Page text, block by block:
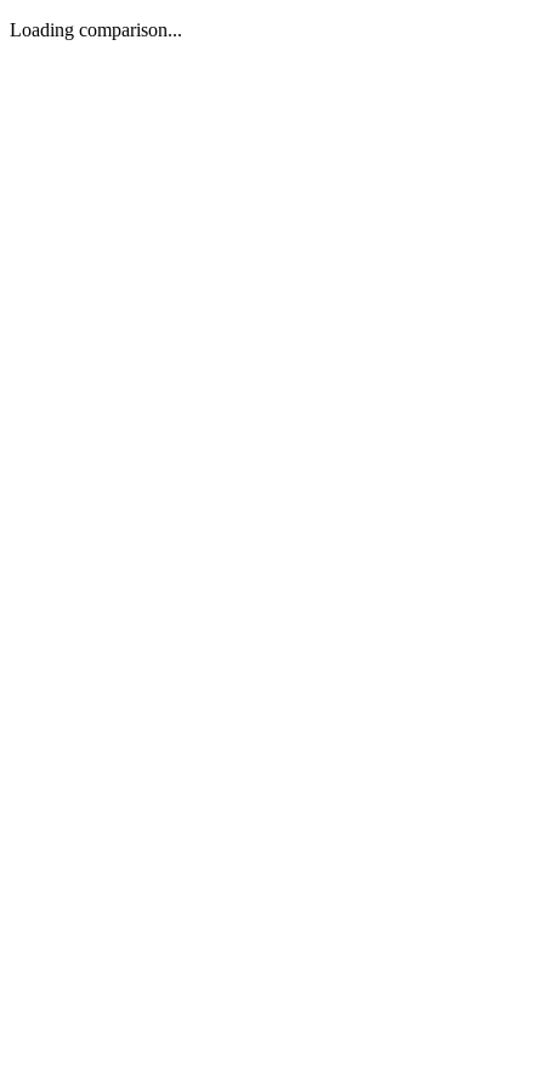
Loading comparison...